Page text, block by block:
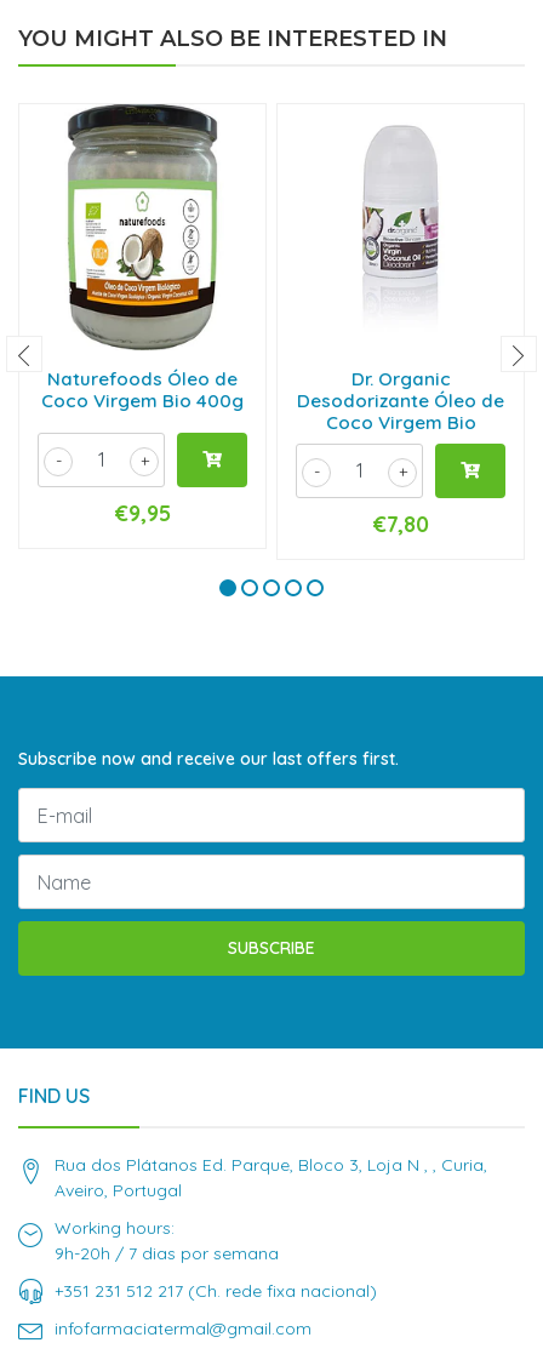
YOU MIGHT ALSO BE INTERESTED IN
Naturefoods Óleo de
Coco Virgem Bio 400g
+
-
€9,95
Dr. Organic
Desodorizante Óleo de
Coco Virgem Bio
+
-
€7,80
Subscribe now and receive our last offers first.
SUBSCRIBE
FIND US
Rua dos Plátanos Ed. Parque, Bloco 3, Loja N , , Curia,
Aveiro, Portugal
Working hours:
9h-20h / 7 dias por semana
+351 231 512 217 (Ch. rede fixa nacional)
infofarmaciatermal@gmail.com